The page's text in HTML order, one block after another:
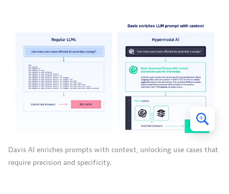
Davis AI enriches prompts with context, unlocking use cases that
require precision and specificity.